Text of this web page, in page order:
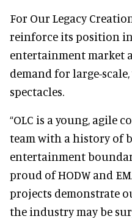
For Our Legacy
reinforce its position
entertainment market
demand for large-
spectacles.
“OLC is a young, agile
team with a history of
entertainment
proud of HODW and
projects demonstrate
the industry may be